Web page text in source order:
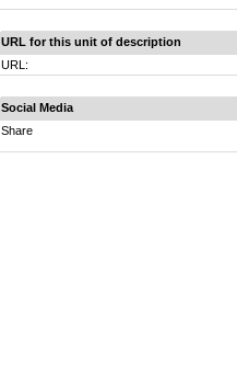
URL for this unit of description
URL:
Social Media
Share